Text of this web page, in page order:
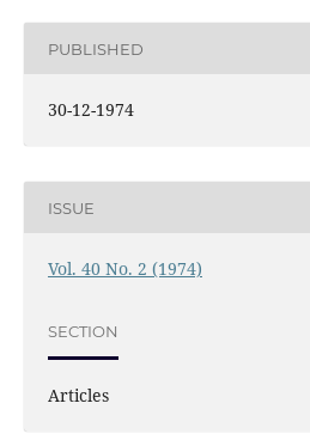
PUBLISHED
30-12-1974
ISSUE
Vol. 40 No. 2 (1974)
SECTION
Articles